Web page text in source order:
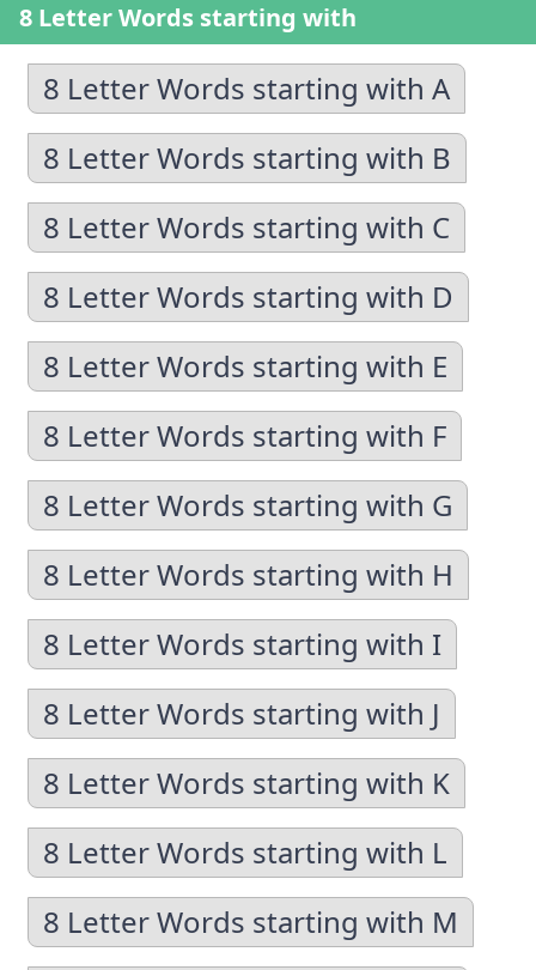
8 Letter Words starting with
8 Letter Words starting with A
8 Letter Words starting with B
8 Letter Words starting with C
8 Letter Words starting with D
8 Letter Words starting with E
8 Letter Words starting with F
8 Letter Words starting with G
8 Letter Words starting with H
8 Letter Words starting with I
8 Letter Words starting with J
8 Letter Words starting with K
8 Letter Words starting with L
8 Letter Words starting with M